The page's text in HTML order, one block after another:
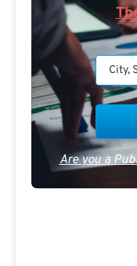
Are you a